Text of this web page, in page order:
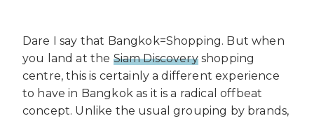
Dare I say that Bangkok=Shopping. But when
you land at the Siam Discoveryshopping
centre, this is certainly a different experience
to have in Bangkok as it is a radical offbeat
concept. Unlike the usual grouping by brands,